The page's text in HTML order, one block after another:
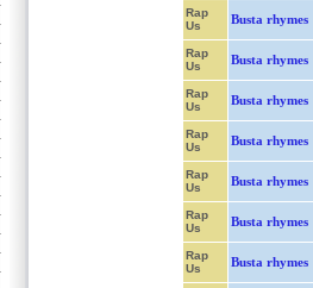
Rap
Us
Busta rhymes
Rap
Us
Busta rhymes
Rap
Us
Busta rhymes
Rap
Us
Busta rhymes
Rap
Us
Busta rhymes
Rap
Us
Busta rhymes
Rap
Us
Busta rhymes